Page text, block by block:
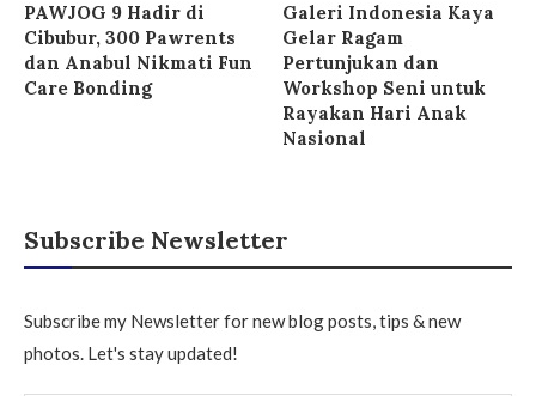
PAWJOG 9 Hadir di
Cibubur, 300 Pawrents
dan Anabul Nikmati Fun
Care Bonding
Galeri Indonesia Kaya
Gelar Ragam
Pertunjukan dan
Workshop Seni untuk
Rayakan Hari Anak
Nasional
Subscribe Newsletter
Subscribe my Newsletter for new blog posts, tips & new
photos. Let's stay updated!